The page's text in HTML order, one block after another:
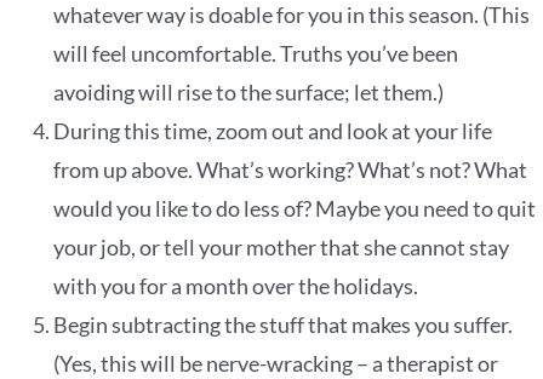
whatever way is doable for you in this season. (This
will feel uncomfortable. Truths you’ve been
avoiding will rise to the surface; let them.)
During this time, zoom out and look at your life
from up above. What’s working? What’s not? What
would you like to do less of? Maybe you need to quit
your job, or tell your mother that she cannot stay
with you for a month over the holidays.
Begin subtracting the stuff that makes you suffer.
(Yes, this will be nerve-wracking – a therapist or